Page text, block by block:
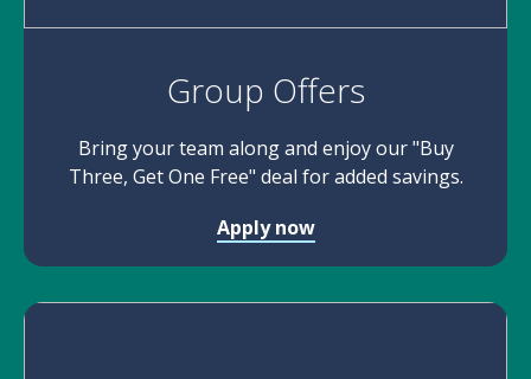
Group Offers
Bring your team along and enjoy our "Buy
Three, Get One Free" deal for added savings.
Apply now